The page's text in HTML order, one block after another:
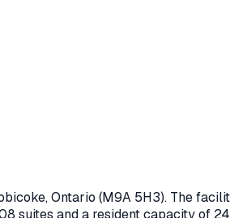
, Ontario (M9A 5H3). The
suites and a resident capacity of